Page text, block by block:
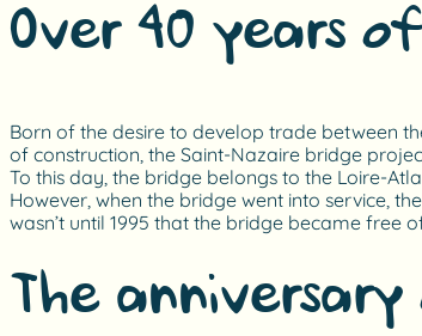
Over 40 years
Born of the desire to develop trade between
of construction, the Saint-Nazaire bridge
To this day, the bridge belongs to the Loire-
However, when the bridge went into service,
wasn’t until 1995 that the bridge became free
The